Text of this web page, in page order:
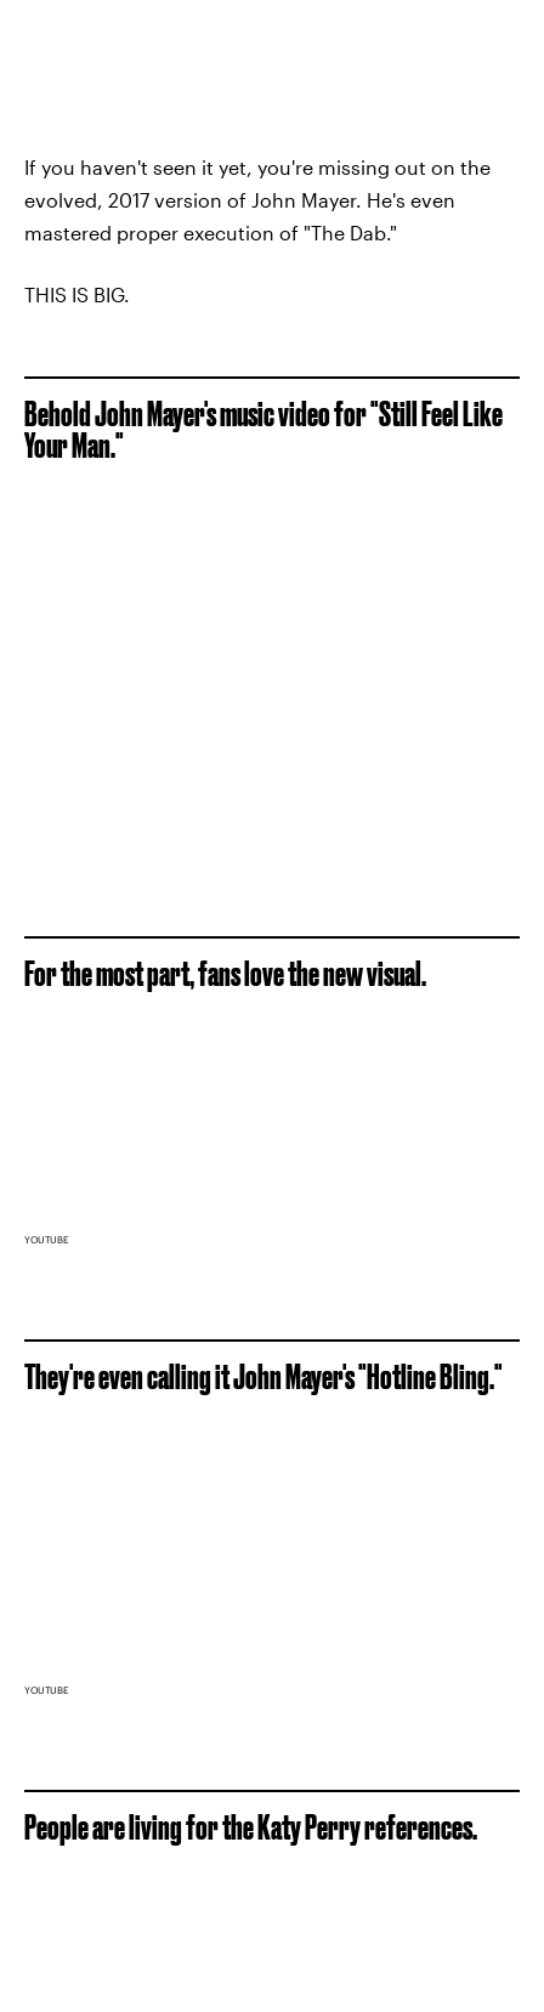
If you haven't seen it yet, you're missing out on the
evolved, 2017 version of John Mayer. He's even
mastered proper execution of "The Dab."
THIS IS BIG.
Behold John Mayer's music video for "Still Feel Like
Your Man."
For the most part, fans love the new visual.
YOUTUBE
They're even calling it John Mayer's "Hotline Bling."
YOUTUBE
People are living for the Katy Perry references.